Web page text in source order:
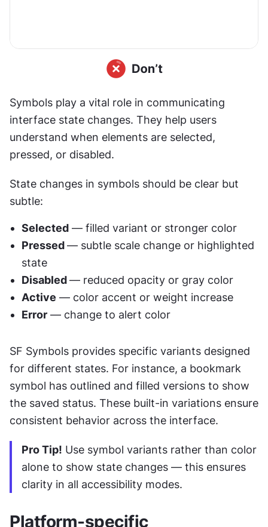
Symbols play a vital role in communicating
interface state changes. They help users
understand when elements are selected,
pressed, or disabled.
State changes in symbols should be clear but
subtle:
Selected — filled variant or stronger color
Pressed — subtle scale change or highlighted
state
Disabled — reduced opacity or gray color
Active — color accent or weight increase
Error — change to alert color
SF Symbols provides specific variants designed
for different states. For instance, a bookmark
symbol has outlined and filled versions to show
the saved status. These built-in variations ensure
consistent behavior across the interface.
Pro Tip! Use symbol variants rather than color
alone to show state changes — this ensures
clarity in all accessibility modes.
Platform-specific